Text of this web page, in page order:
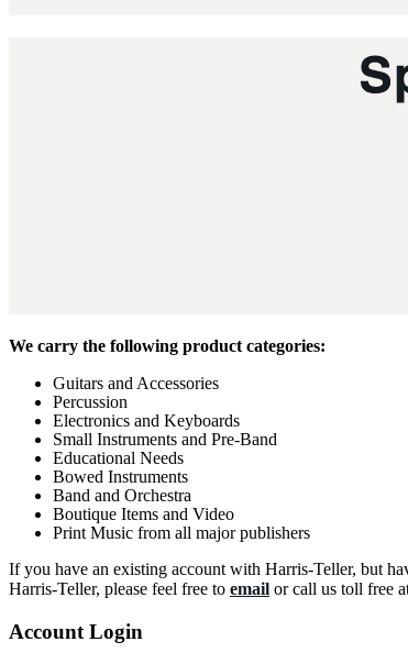
We carry the following product categories:
Guitars and Accessories
Percussion
Electronics and Keyboards
Small Instruments and Pre-Band
Educational Needs
Bowed Instruments
Band and Orchestra
Boutique Items and Video
Print Music from all major publishers
If you have an existing account with Harris-Teller, but
Harris-Teller, please feel free to email or call us toll free
Account Login